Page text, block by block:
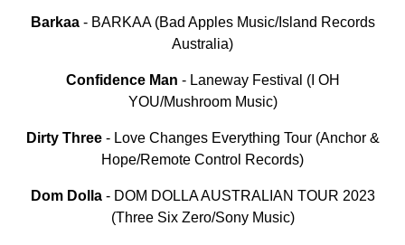
Barkaa- BARKAA (Bad Apples Music/Island Records
Australia)
Confidence Man - Laneway Festival (I OH
YOU/Mushroom Music)
Dirty Three- Love Changes Everything Tour (Anchor &
Hope/Remote Control Records)
Dom Dolla- DOM DOLLA AUSTRALIAN TOUR 2023
(Three Six Zero/Sony Music)